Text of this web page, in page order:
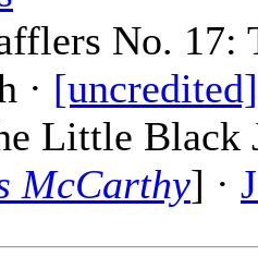
No. 17:
· [uncredited]
Little
McCarthy] ·